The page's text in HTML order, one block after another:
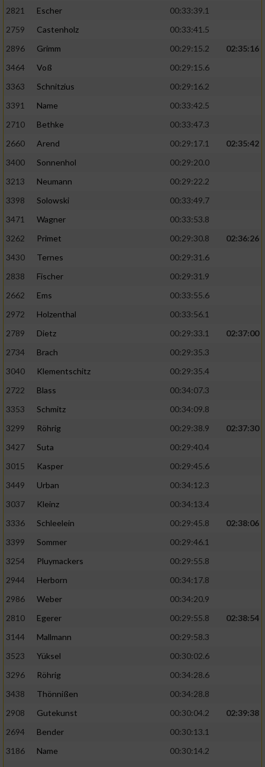
2821
Escher
00:33:39.1
2759
Castenholz
00:33:41.5
2896
Grimm 00:29:15.2
02:35:16
3464
Voß
00:29:15.6
3363
Schnitzius
00:29:16.2
3391
Name
00:33:42.5
2710
Bethke
00:33:47.3
2660
Arend 00:29:17.1
02:35:42
3400
Sonnenhol
00:29:20.0
3213
Neumann
00:29:22.2
3398
Solowski
00:33:49.7
3471
Wagner
00:33:53.8
3262
Primet 00:29:30.8
02:36:26
3430
Ternes
00:29:31.6
2838
Fischer
00:29:31.9
2662
Ems
00:33:55.6
2972
Holzenthal
00:33:56.1
2789
Dietz 00:29:33.1
02:37:00
2734
Brach
00:29:35.3
3040
Klementschitz
00:29:35.4
2722
Blass
00:34:07.3
3353
Schmitz
00:34:09.8
3299
Röhrig 00:29:38.9
02:37:30
3427
Suta
00:29:40.4
3015
Kasper
00:29:45.6
3449
Urban
00:34:12.3
3037
Kleinz
00:34:13.4
3336
Schleelein 00:29:45.8
02:38:06
3399
Sommer
00:29:46.1
3254
Pluymackers
00:29:55.8
2944
Herborn
00:34:17.8
2986
Weber
00:34:20.9
2810
Egerer 00:29:55.8
02:38:54
3144
Mallmann
00:29:58.3
3523
Yüksel
00:30:02.6
3296
Röhrig
00:34:28.6
3438
Thönnißen
00:34:28.8
2908
Gutekunst 00:30:04.2
02:39:38
2694
Bender
00:30:13.1
3186
Name
00:30:14.2